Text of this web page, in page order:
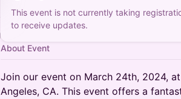
This event is not currently taking
to receive updates.
About Event
Join our event on March 24th, 2024,
Angeles, CA. This event offers a